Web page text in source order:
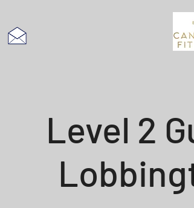
Level 2